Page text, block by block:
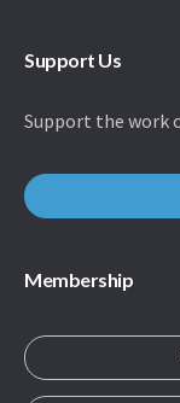
Support Us
Support the work
Membership